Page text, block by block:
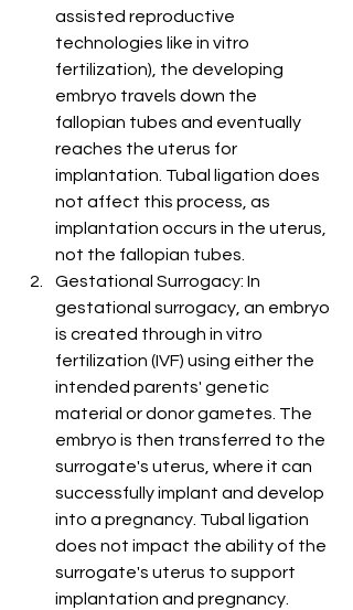
assisted reproductive
technologies like in vitro
fertilization), the developing
embryo travels down the
fallopian tubes and eventually
reaches the uterus for
implantation. Tubal ligation does
not affect this process, as
implantation occurs in the uterus,
not the fallopian tubes.
Gestational Surrogacy: In
gestational surrogacy, an embryo
is created through in vitro
fertilization (IVF) using either the
intended parents' genetic
material or donor gametes. The
embryo is then transferred to the
surrogate's uterus, where it can
successfully implant and develop
into a pregnancy. Tubal ligation
does not impact the ability of the
surrogate's uterus to support
implantation and pregnancy.